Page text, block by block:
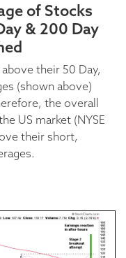
of Stocks
& 200 Day
their 50 Day,
(shown above)
the overall
US market (NYSE
their short,